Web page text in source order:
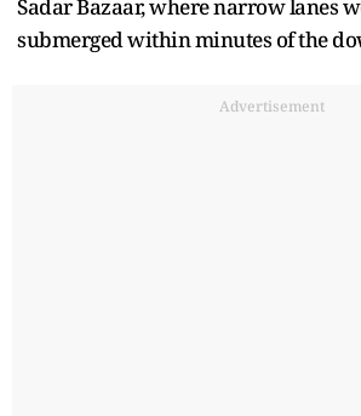
Sadar Bazaar, where narrow lanes
submerged within minutes of the
Advertisement